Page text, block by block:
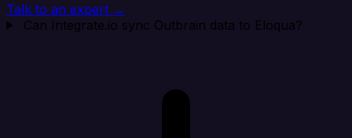
Talk to an expert →
Can Integrate.io sync Outbrain data to Eloqua?